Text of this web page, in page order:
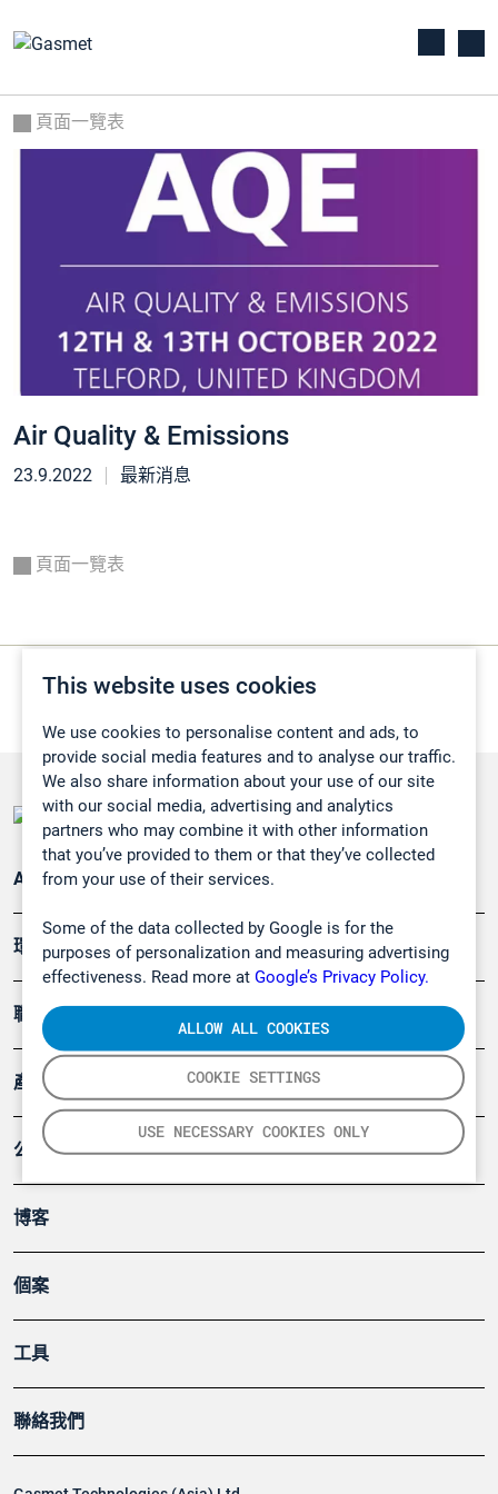
This website uses cookies
We use cookies to personalise content and ads, to
provide social media features and to analyse our traffic.
We also share information about your use of our site
with our social media, advertising and analytics
partners who may combine it with other information
that you’ve provided to them or that they’ve collected
from your use of their services.
Some of the data collected by Google is for the
purposes of personalization and measuring advertising
effectiveness. Read more at Google’s Privacy Policy.
COOKIE SETTINGS
USE NECESSARY COOKIES ONLY
ALLOW ALL COOKIES
頁面一覽表
Air Quality & Emissions
23.9.2022 最新消息
頁面一覽表
Applications
環境應用
職業健康及安全
產品
公司
博客
個案
工具
聯絡我們